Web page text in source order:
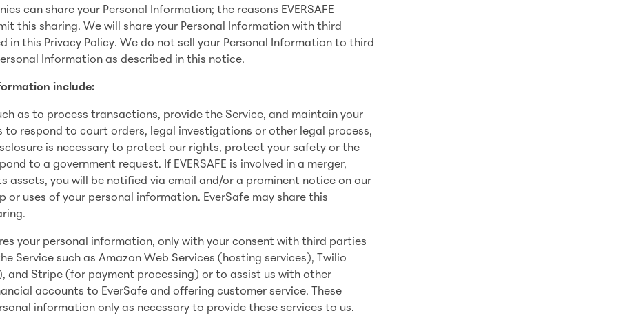
can share your Personal Information; the reasons EVERSAFE
this sharing. We will share your Personal Information with third
in this Privacy Policy. We do not sell your Personal Information to third
Information as described in this notice.
include:
as to process transactions, provide the Service, and maintain your
to respond to court orders, legal investigations or other legal process,
is necessary to protect our rights, protect your safety or the
to a government request. If EVERSAFE is involved in a merger,
assets, you will be notified via email and/or a prominent notice on our
or uses of your personal information. EverSafe may share this
your personal information, only with your consent with third parties
Service such as Amazon Web Services (hosting services), Twilio
and Stripe (for payment processing) or to assist us with other
accounts to EverSafe and offering customer service. These
information only as necessary to provide these services to us.